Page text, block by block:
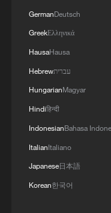
A fire was
airport's third
GermanDeutsch
GreekΕλληνικά
HausaHausa
Hebrewעברית
HungarianMagyar
Hindiहिन्दी
IndonesianBahasa
ItalianItaliano
Japanese日本語
Korean한국어